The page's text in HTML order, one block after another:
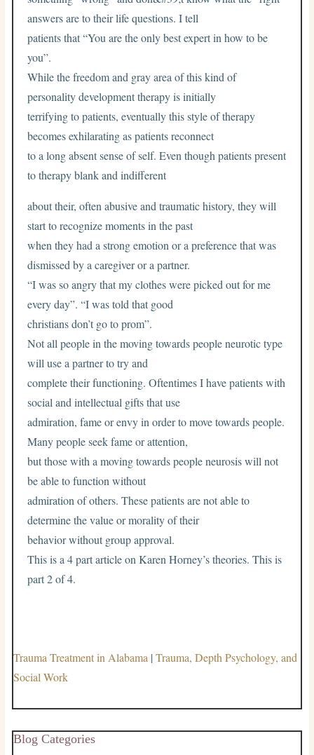
answers are to their life questions. I tell
patients that “You are the only best expert in how to be
you”.
While the freedom and gray area of this kind of
personality development therapy is initially
terrifying to patients, eventually this style of therapy
becomes exhilarating as patients reconnect
to a long absent sense of self. Even though patients present
to therapy blank and indifferent
about their, often abusive and traumatic history, they will
start to recognize moments in the past
when they had a strong emotion or a preference that was
dismissed by a caregiver or a partner.
“I was so angry that my clothes were picked out for me
every day”. “I was told that good
christians don’t go to prom”.
Not all people in the moving towards people neurotic type
will use a partner to try and
complete their functioning. Oftentimes I have patients with
social and intellectual gifts that use
admiration, fame or envy in order to move towards people.
Many people seek fame or attention,
but those with a moving towards people neurosis will not
be able to function without
admiration of others. These patients are not able to
determine the value or morality of their
behavior without group approval.
This is a 4 part article on Karen Horney’s theories. This is
part 2 of 4.
Trauma Treatment in Alabama|Trauma, Depth Psychology, and
Social Work
Blog Categories